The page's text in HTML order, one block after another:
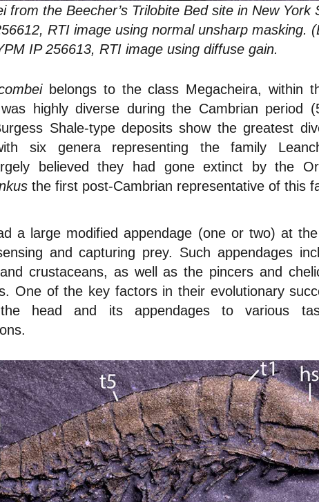
from the Beecher’s Trilobite Bed site in New York
RTI image using normal unsharp masking.
IP 256613, RTI image using diffuse gain.
belongs to the class Megacheira, within
highly diverse during the Cambrian period
Shale-type deposits show the greatest
six genera representing the family
believed they had gone extinct by the
the first post-Cambrian representative of this
a large modified appendage (one or two) at
and capturing prey. Such appendages
crustaceans, as well as the pincers and
One of the key factors in their evolutionary
head and its appendages to various